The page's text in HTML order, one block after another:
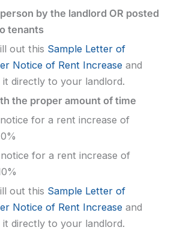
by the landlord OR posted
tenants
out this Sample Letter of
Notice of Rent Increaseand
it directly to your landlord.
the proper amount of time
for a rent increase of
for a rent increase of
out this Sample Letter of
Notice of Rent Increaseand
it directly to your landlord.